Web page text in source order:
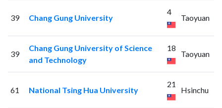
39 Chang Gung University
4
Taoyuan
39
Chang Gung University of Science
and Technology
18
Taoyuan
61 National Tsing Hua University
21
Hsinchu